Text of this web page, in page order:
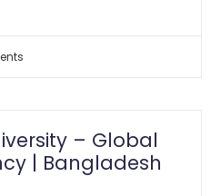
– Global
| Bangladesh